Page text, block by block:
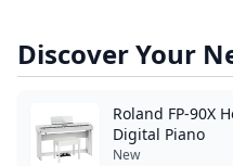
Discover Your
Roland FP-90X
Digital Piano
New